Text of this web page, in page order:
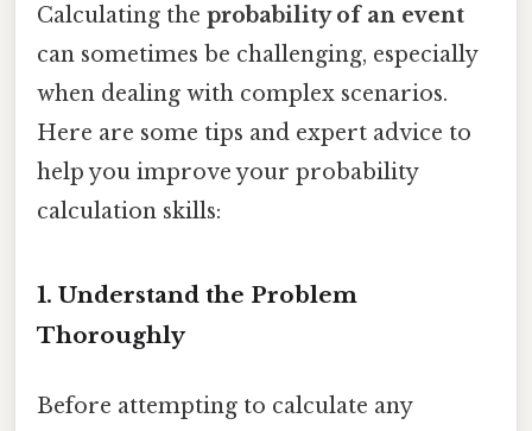
Calculating the probability of an event
can sometimes be challenging, especially
when dealing with complex scenarios.
Here are some tips and expert advice to
help you improve your probability
calculation skills:
1. Understand the Problem
Thoroughly
Before attempting to calculate any